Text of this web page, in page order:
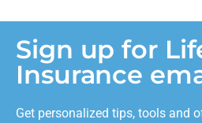
Sign up for
Insurance
Get personalized tips, tools and